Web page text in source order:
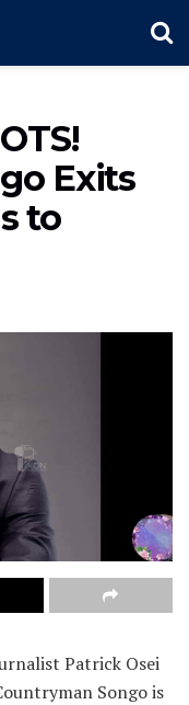
Exits
to
Patrick Osei
Songo is